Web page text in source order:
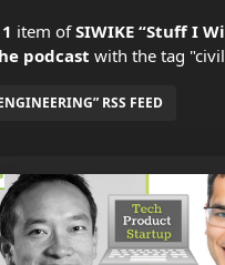
1 item ofSIWIKE “Stuff I
podcast with the tag
RSS FEED